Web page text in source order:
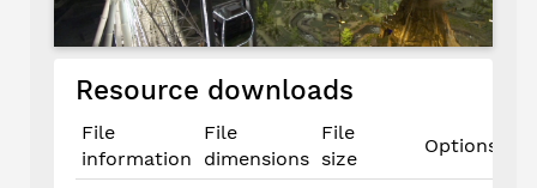
Resource downloads
File
information
File
dimensions
File
size
Options